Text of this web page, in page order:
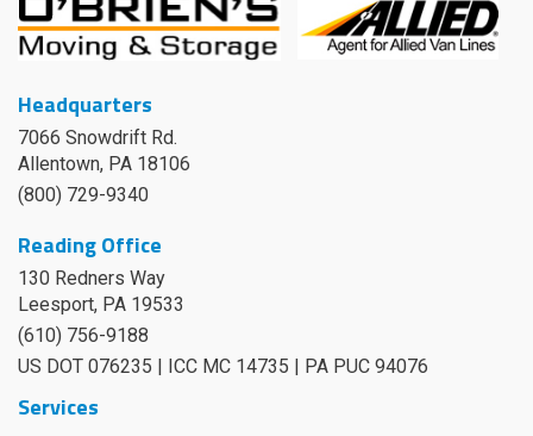
Headquarters
7066 Snowdrift Rd.
Allentown, PA 18106
(800) 729-9340
Reading Office
130 Redners Way
Leesport, PA 19533
(610) 756-9188
US DOT 076235 | ICC MC 14735 | PA PUC 94076
Services